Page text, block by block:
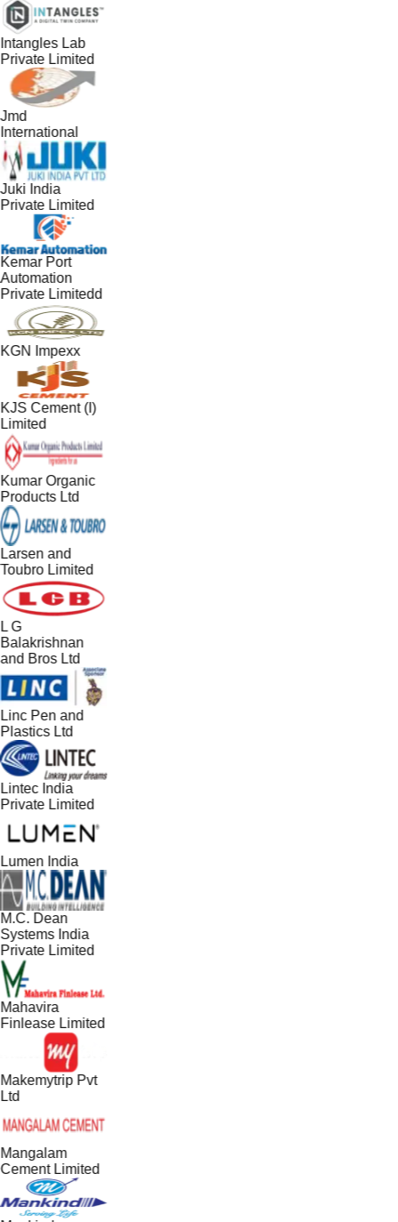
Intangles Lab
Private Limited
Jmd
International
Juki India
Private Limited
Kemar Port
Automation
Private Limitedd
KGN Impexx
KJS Cement (I)
Limited
Kumar Organic
Products Ltd
Larsen and
Toubro Limited
L G
Balakrishnan
and Bros Ltd
Linc Pen and
Plastics Ltd
Lintec India
Private Limited
Lumen India
M.C. Dean
Systems India
Private Limited
Mahavira
Finlease Limited
Makemytrip Pvt
Ltd
Mangalam
Cement Limited